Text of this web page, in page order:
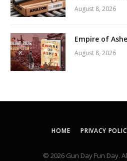
August 8, 2026
Empire of
August 8, 2026
HOME PRIVACY
© 2026 Gun Day Fun Day.